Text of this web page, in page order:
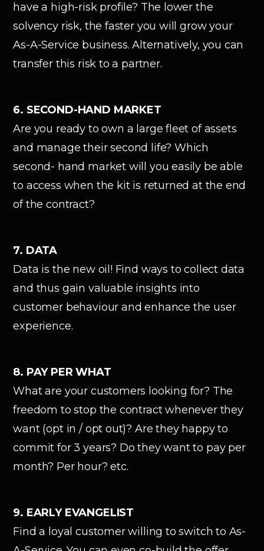
have a high-risk profile? The lower the
solvency risk, the faster you will grow your
As-A-Service business. Alternatively, you can
transfer this risk to a partner.
6. SECOND-HAND MARKET
Are you ready to own a large fleet of assets
and manage their second life? Which
second- hand market will you easily be able
to access when the kit is returned at the end
of the contract?
7. DATA
Data is the new oil! Find ways to collect data
and thus gain valuable insights into
customer behaviour and enhance the user
experience.
8. PAY PER WHAT
What are your customers looking for? The
freedom to stop the contract whenever they
want (opt in / opt out)? Are they happy to
commit for 3 years? Do they want to pay per
month? Per hour? etc.
9. EARLY EVANGELIST
Find a loyal customer willing to switch to As-